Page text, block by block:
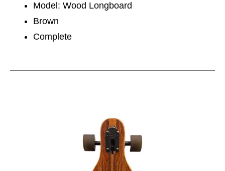
Model: Wood Longboard
Brown
Complete